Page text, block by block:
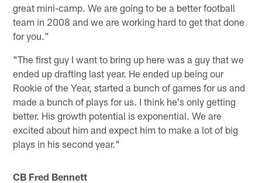
great mini-camp. We are going to be a better football
team in 2008 and we are working hard to get that done
for you."
"The first guy I want to bring up here was a guy that we
ended up drafting last year. He ended up being our
Rookie of the Year, started a bunch of games for us and
made a bunch of plays for us. I think he's only getting
better. His growth potential is exponential. We are
excited about him and expect him to make a lot of big
plays in his second year."
CB Fred Bennett